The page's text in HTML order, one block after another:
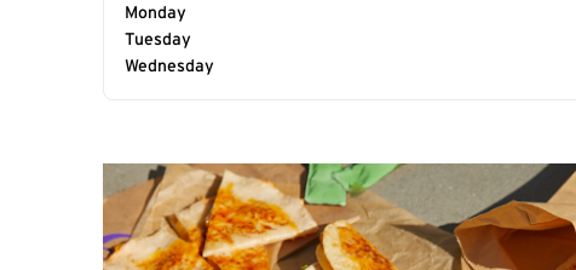
Monday
Tuesday
Wednesday